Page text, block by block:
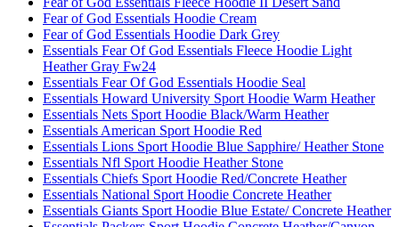
Fear of God Essentials Hoodie Cream
Fear of God Essentials Hoodie Dark Grey
Essentials Fear Of God Essentials Fleece Hoodie Light
Heather Gray Fw24
Essentials Fear Of God Essentials Hoodie Seal
Essentials Howard University Sport Hoodie Warm Heather
Essentials Nets Sport Hoodie Black/Warm Heather
Essentials American Sport Hoodie Red
Essentials Lions Sport Hoodie Blue Sapphire/ Heather Stone
Essentials Nfl Sport Hoodie Heather Stone
Essentials Chiefs Sport Hoodie Red/Concrete Heather
Essentials National Sport Hoodie Concrete Heather
Essentials Giants Sport Hoodie Blue Estate/ Concrete Heather